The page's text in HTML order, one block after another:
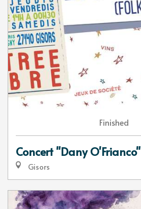
Finished
Concert "Dany O'Frianco"
Gisors